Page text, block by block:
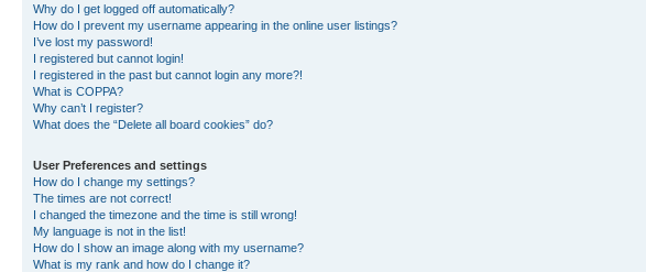
Why do I get logged off automatically?
How do I prevent my username appearing in the online user listings?
I’ve lost my password!
I registered but cannot login!
I registered in the past but cannot login any more?!
What is COPPA?
Why can’t I register?
What does the “Delete all board cookies” do?
User Preferences and settings
How do I change my settings?
The times are not correct!
I changed the timezone and the time is still wrong!
My language is not in the list!
How do I show an image along with my username?
What is my rank and how do I change it?